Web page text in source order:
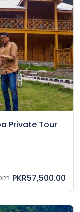
Private Tour
PKR57,500.00